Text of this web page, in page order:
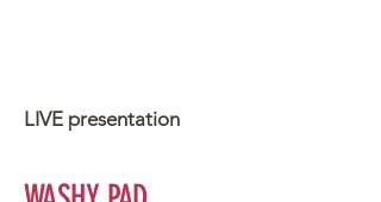
LIVE presentation